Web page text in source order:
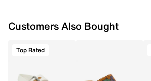
Customers Also Bought
Top Rated